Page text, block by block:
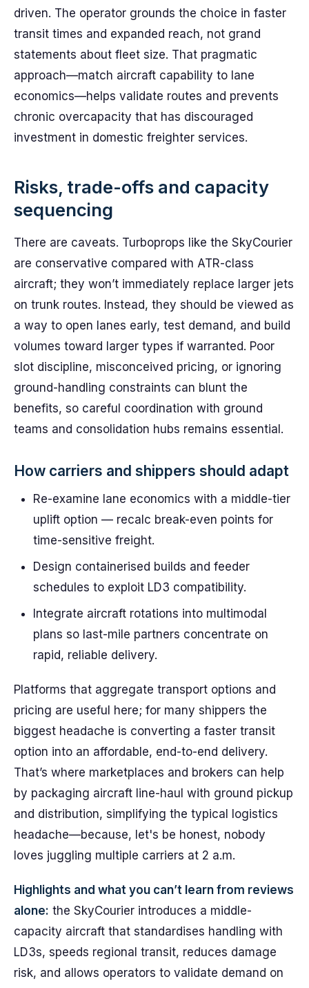
driven. The operator grounds the choice in faster
transit times and expanded reach, not grand
statements about fleet size. That pragmatic
approach—match aircraft capability to lane
economics—helps validate routes and prevents
chronic overcapacity that has discouraged
investment in domestic freighter services.
Risks, trade-offs and capacity
sequencing
There are caveats. Turboprops like the SkyCourier
are conservative compared with ATR-class
aircraft; they won’t immediately replace larger jets
on trunk routes. Instead, they should be viewed as
a way to open lanes early, test demand, and build
volumes toward larger types if warranted. Poor
slot discipline, misconceived pricing, or ignoring
ground-handling constraints can blunt the
benefits, so careful coordination with ground
teams and consolidation hubs remains essential.
How carriers and shippers should adapt
Re-examine lane economics with a middle-tier
uplift option — recalc break-even points for
time-sensitive freight.
Design containerised builds and feeder
schedules to exploit LD3 compatibility.
Integrate aircraft rotations into multimodal
plans so last-mile partners concentrate on
rapid, reliable delivery.
Platforms that aggregate transport options and
pricing are useful here; for many shippers the
biggest headache is converting a faster transit
option into an affordable, end-to-end delivery.
That’s where marketplaces and brokers can help
by packaging aircraft line-haul with ground pickup
and distribution, simplifying the typical logistics
headache—because, let's be honest, nobody
loves juggling multiple carriers at 2 a.m.
Highlights and what you can’t learn from reviews
alone: the SkyCourier introduces a middle-
capacity aircraft that standardises handling with
LD3s, speeds regional transit, reduces damage
risk, and allows operators to validate demand on